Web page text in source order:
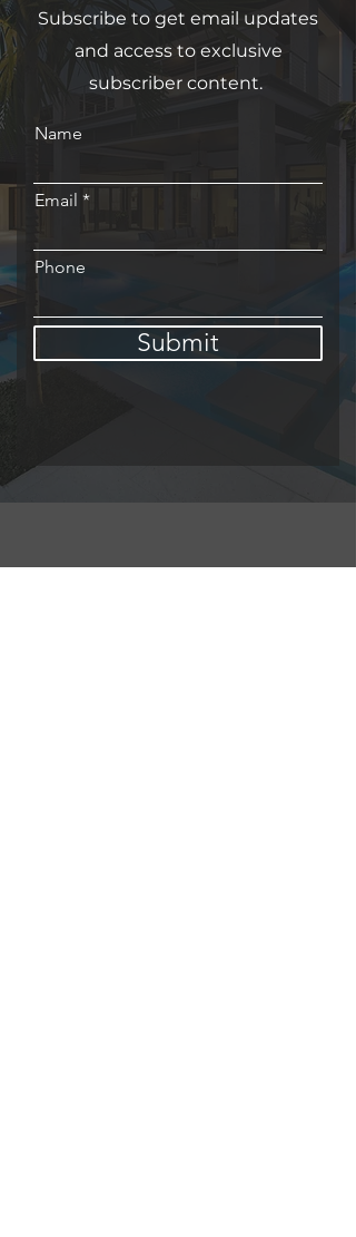
Subscribe to get email updates
and access to exclusive
subscriber content.
Name
Email
Phone
Submit